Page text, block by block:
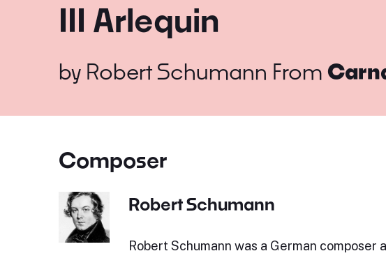
III Arlequin
by Robert Schumann From
Composer
Robert Schumann
Robert Schumann was a German composer